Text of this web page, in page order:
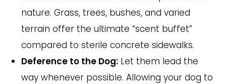
nature. Grass, trees, bushes, and varied
terrain offer the ultimate “scent buffet”
compared to sterile concrete sidewalks.
Deference to the Dog: Let them lead the
way whenever possible. Allowing your dog to